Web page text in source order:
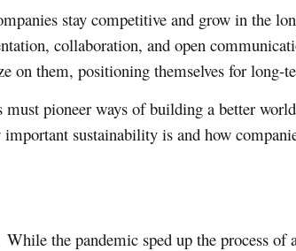
stay competitive and grow in the
collaboration, and open
on them, positioning themselves for long-
pioneer ways of building a better
sustainability is and how
the pandemic sped up the process